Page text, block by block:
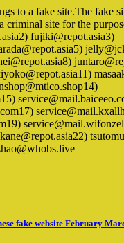
to a fake site.The fake
criminal site for the
fujiki@repot.asia3)
fake website February